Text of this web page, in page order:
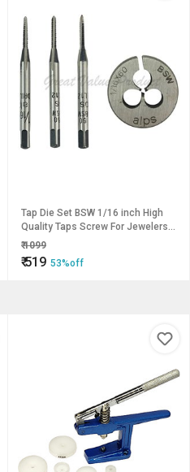
Tap Die Set BSW 1/16 inch High
Quality Taps Screw For Jewelers
Watch Repairs Screws
Watchmaker
₹1099
₹519 53%off